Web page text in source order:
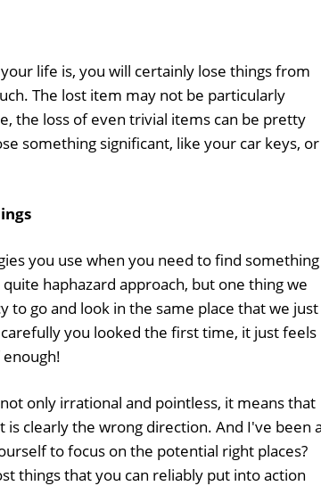
life is, you will certainly lose things from
The lost item may not be particularly
the loss of even trivial items can be pretty
something significant, like your car keys, or
you use when you need to find something
haphazard approach, but one thing we
to go and look in the same place that we just
you looked the first time, it just feels
enough!
only irrational and pointless, it means that
clearly the wrong direction. And I've been
to focus on the potential right places?
things that you can reliably put into action